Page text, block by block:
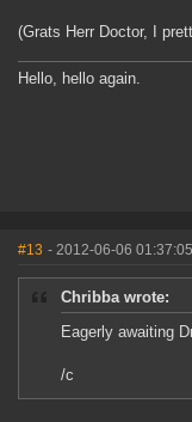
(Grats Herr Doctor, I
Hello, hello again.
#13 - 2012-06-06
Chribba wrote:
Eagerly awaiting
/c